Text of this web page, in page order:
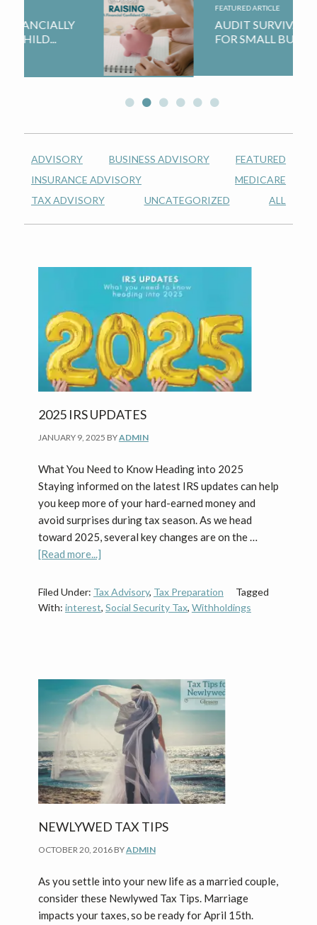
a
v
o
n
e
n
FEATURED ARTICLE
AUDIT SURVIVAL GUIDE
FOR SMALL BUSINESSES...
ADVISORY BUSINESS ADVISORY
FEATURED
INSURANCE ADVISORY
MEDICARE
TAX ADVISORY
UNCATEGORIZED ALL
2025 IRS UPDATES
JANUARY 9, 2025 BYADMIN
What You Need to Know Heading into 2025
Staying informed on the latest IRS updates can help
you keep more of your hard-earned money and
avoid surprises during tax season. As we head
toward 2025, several key changes are on the …
[Read more...]about
IRS
Updates
Filed Under: Tax Advisory, Tax Preparation
Tagged
With: interest, Social Security Tax, Withholdings
NEWLYWED TAX TIPS
OCTOBER 20, 2016BYADMIN
As you settle into your new life as a married couple,
consider these Newlywed Tax Tips. Marriage
impacts your taxes, so be ready for April 15th.